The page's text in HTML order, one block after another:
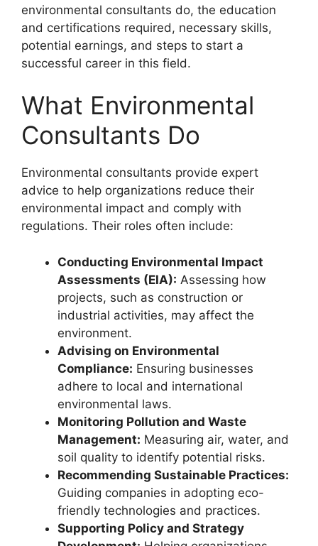
environmental consultants do, the education
and certifications required, necessary skills,
potential earnings, and steps to start a
successful career in this field.
What Environmental
Consultants Do
Environmental consultants provide expert
advice to help organizations reduce their
environmental impact and comply with
regulations. Their roles often include:
Conducting Environmental Impact
Assessments (EIA): Assessing how
projects, such as construction or
industrial activities, may affect the
environment.
Advising on Environmental
Compliance: Ensuring businesses
adhere to local and international
environmental laws.
Monitoring Pollution and Waste
Management: Measuring air, water, and
soil quality to identify potential risks.
Recommending Sustainable Practices:
Guiding companies in adopting eco-
friendly technologies and practices.
Supporting Policy and Strategy